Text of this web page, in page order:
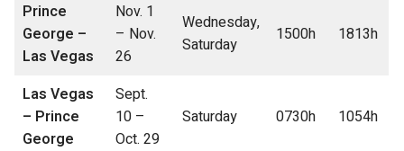
Prince
George –
Las Vegas
Nov. 1
– Nov.
26
Wednesday,
Saturday
1500h 1813h
Las Vegas
– Prince
George
Sept.
10 –
Oct. 29
Saturday 0730h 1054h